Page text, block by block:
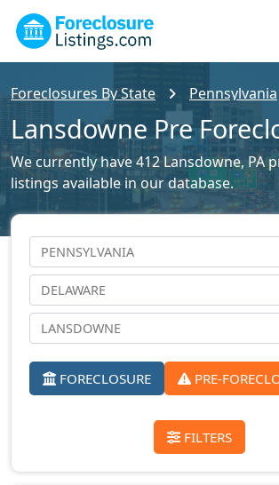
Foreclosures By State Pennsylvania
Lansdowne Pre
We currently have 412 Lansdowne, PA
listings available in our database.
FORECLOSURE PRE-
FILTERS